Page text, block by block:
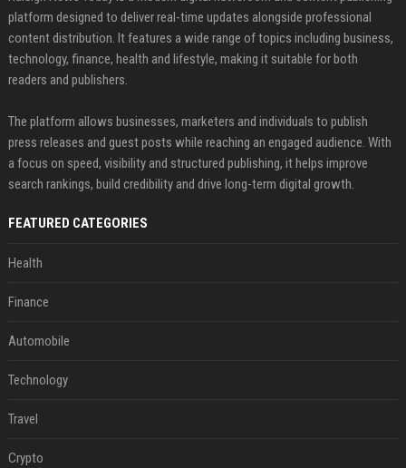
platform designed to deliver real-time updates alongside professional
content distribution. It features a wide range of topics including business,
technology, finance, health and lifestyle, making it suitable for both
readers and publishers.
The platform allows businesses, marketers and individuals to publish
press releases and guest posts while reaching an engaged audience. With
a focus on speed, visibility and structured publishing, it helps improve
search rankings, build credibility and drive long-term digital growth.
FEATURED CATEGORIES
Health
Finance
Automobile
Technology
Travel
Crypto